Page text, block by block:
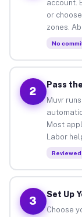
account.
or
zones.
No
2
Pass
Muvr
Most
Labor
3
Set Up
Choose